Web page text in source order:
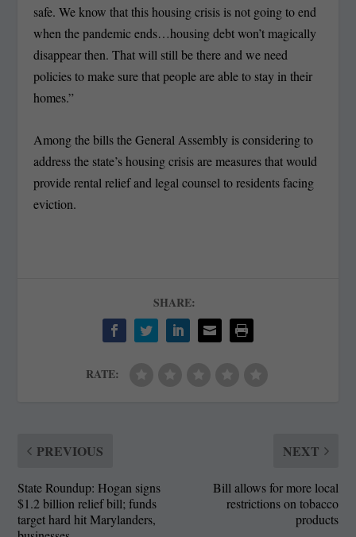
safe. We know that this housing crisis is not going to end
when the pandemic ends…housing debt won’t magically
disappear then. That will still be there and we need
policies to make sure that people are able to stay in their
homes.”
Among the bills the General Assembly is considering to
address the state’s housing crisis are measures that would
provide rental relief and legal counsel to residents facing
eviction.
SHARE:
RATE:
PREVIOUS
State Roundup: Hogan signs
$1.2 billion relief bill; funds
target hard hit Marylanders,
NEXT
Bill allows for more local
restrictions on tobacco
products